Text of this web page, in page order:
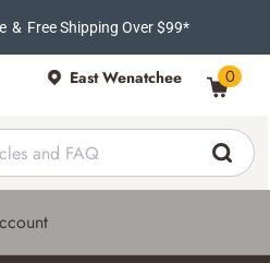
& Free Shipping Over $99*
East Wenatchee 0